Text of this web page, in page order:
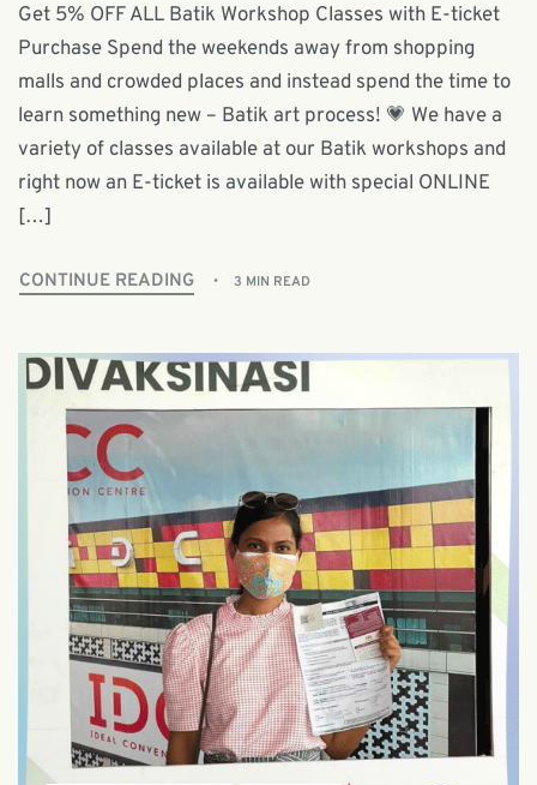
Get 5% OFF ALL Batik Workshop Classes with E-ticket
Purchase Spend the weekends away from shopping
malls and crowded places and instead spend the time to
learn something new – Batik art process! 💗 We have a
variety of classes available at our Batik workshops and
right now an E-ticket is available with special ONLINE
[…]
CONTINUE READING 3 MIN READ